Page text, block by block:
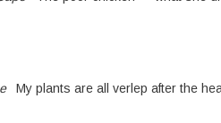
My plants are all verlep after the